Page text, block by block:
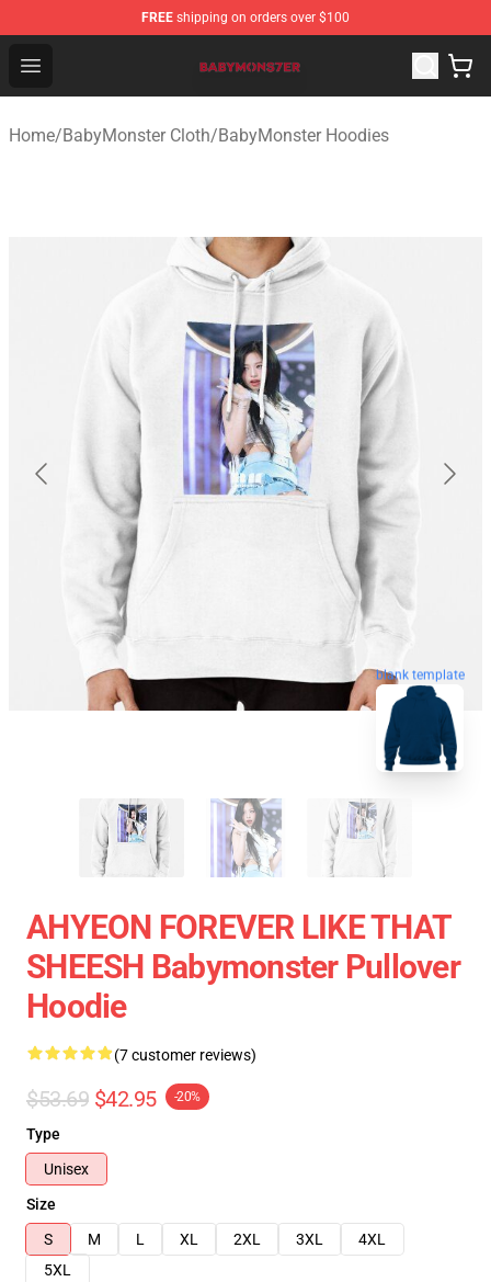
FREE shipping on orders over $100
Open menu
BabyMonster Store - Official BabyMonster Merchandise
Home/BabyMonster Cloth/BabyMonster Hoodies
blank template
AHYEON FOREVER LIKE THAT
SHEESH Babymonster Pullover
Hoodie
(7 customer reviews)
$53.69 $42.95 -20%
Type
Unisex
Size
S
M L XL 2XL 3XL
4XL
5XL